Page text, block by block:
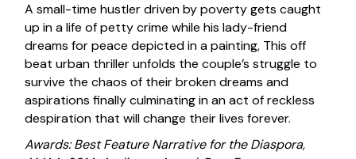
A small-time hustler driven by poverty gets caught
up in a life of petty crime while his lady-friend
dreams for peace depicted in a painting, This off
beat urban thriller unfolds the couple’s struggle to
survive the chaos of their broken dreams and
aspirations finally culminating in an act of reckless
despiration that will change their lives forever.
Awards: Best Feature Narrative for the Diaspora,